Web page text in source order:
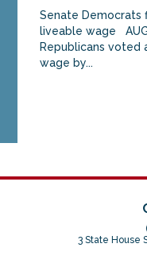
Senate Democrats
liveable wage
Republicans voted
wage by...
3 State House